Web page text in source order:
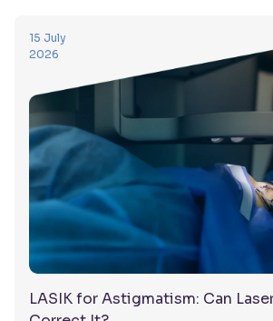
15 July
2026
LASIK for Astigmatism: Can